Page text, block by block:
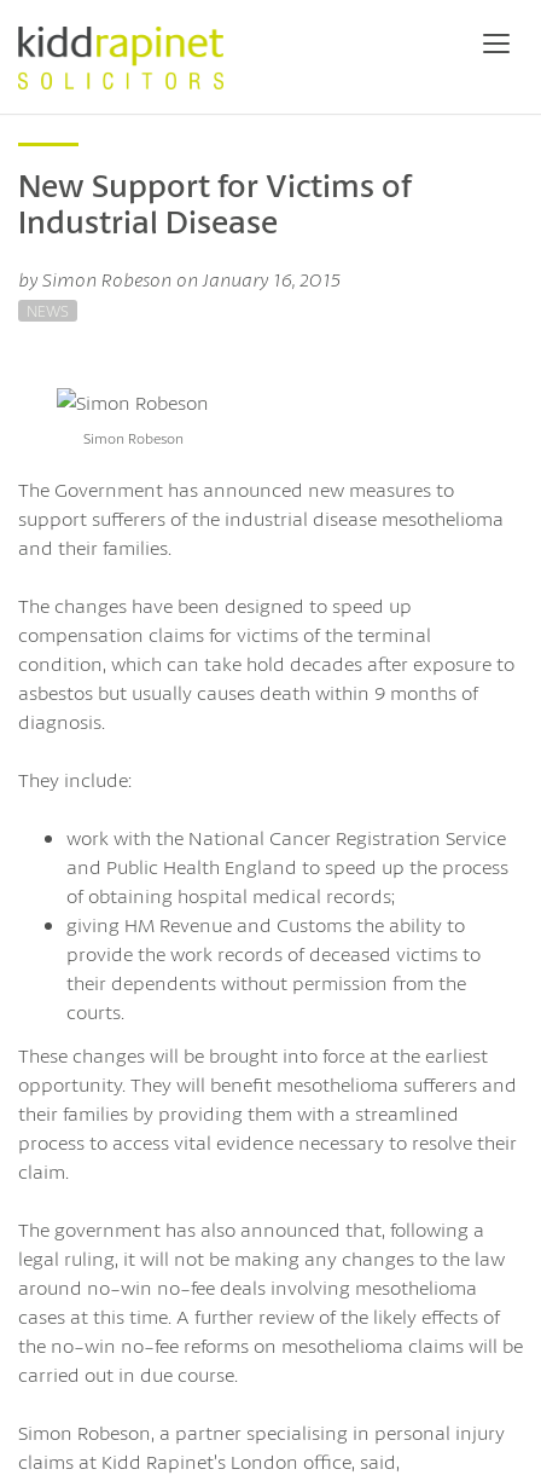
New Support for Victims of
Industrial Disease
by Simon Robeson on January 16, 2015
NEWS
Simon Robeson
The Government has announced new measures to
support sufferers of the industrial disease mesothelioma
and their families.
The changes have been designed to speed up
compensation claims for victims of the terminal
condition, which can take hold decades after exposure to
asbestos but usually causes death within 9 months of
diagnosis.
They include:
work with the National Cancer Registration Service
and Public Health England to speed up the process
of obtaining hospital medical records;
giving HM Revenue and Customs the ability to
provide the work records of deceased victims to
their dependents without permission from the
courts.
These changes will be brought into force at the earliest
opportunity. They will benefit mesothelioma sufferers and
their families by providing them with a streamlined
process to access vital evidence necessary to resolve their
claim.
The government has also announced that, following a
legal ruling, it will not be making any changes to the law
around no-win no-fee deals involving mesothelioma
cases at this time. A further review of the likely effects of
the no-win no-fee reforms on mesothelioma claims will be
carried out in due course.
Simon Robeson, a partner specialising in personal injury
claims at Kidd Rapinet’s London office, said,